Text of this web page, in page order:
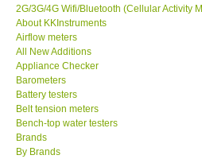
SEAWARD-UK
KESTREL-USA
GARRETT-USA
TESTO-Germany
2G/3G/4G Wifi/Bluetooth (Cellular Activity
About KKInstruments
Airflow meters
All New Additions
Appliance Checker
Barometers
Battery testers
Belt tension meters
Bench-top water testers
Brands
By Brands